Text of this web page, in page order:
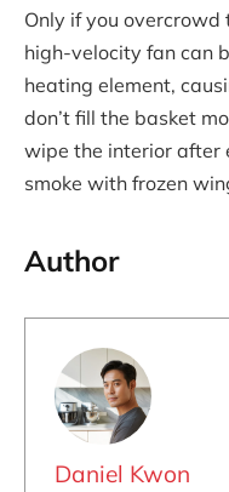
Only if you
high-velocity fan can
heating element,
don’t fill the basket
wipe the interior after
smoke with frozen
Author
Daniel Kwon